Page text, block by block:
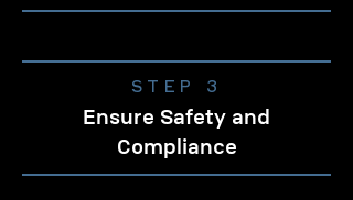
STEP 3
Ensure Safety and
Compliance